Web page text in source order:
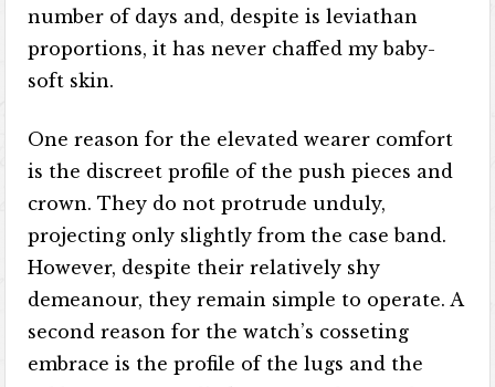
number of days and, despite is leviathan
proportions, it has never chaffed my baby-
soft skin.
One reason for the elevated wearer comfort
is the discreet profile of the push pieces and
crown. They do not protrude unduly,
projecting only slightly from the case band.
However, despite their relatively shy
demeanour, they remain simple to operate. A
second reason for the watch’s cosseting
embrace is the profile of the lugs and the